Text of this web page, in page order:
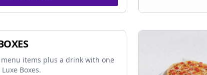
items plus a drink with one
Boxes.